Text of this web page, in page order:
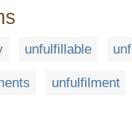
unfulfillable
unfulfilment